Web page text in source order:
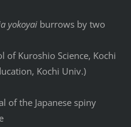
yokoyai burrows by two
of Kuroshio Science, Kochi
Kochi Univ.)
of the Japanese spiny